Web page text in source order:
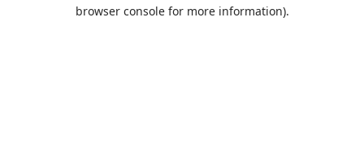
browser console for more information).